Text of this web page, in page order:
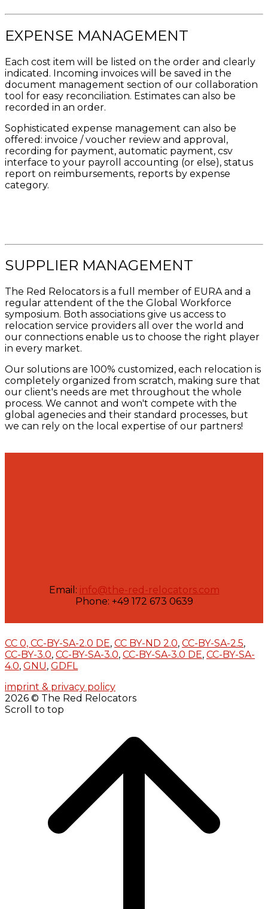
EXPENSE MANAGEMENT
Each cost item will be listed on the order and clearly
indicated. Incoming invoices will be saved in the
document management section of our collaboration
tool for easy reconciliation. Estimates can also be
recorded in an order.
Sophisticated expense management can also be
offered: invoice / voucher review and approval,
recording for payment, automatic payment, csv
interface to your payroll accounting (or else), status
report on reimbursements, reports by expense
category.
SUPPLIER MANAGEMENT
The Red Relocators is a full member of EURA and a
regular attendent of the the Global Workforce
symposium. Both associations give us access to
relocation service providers all over the world and
our connections enable us to choose the right player
in every market.
Our solutions are 100% customized, each relocation is
completely organized from scratch, making sure that
our client's needs are met throughout the whole
process. We cannot and won't compete with the
global agenecies and their standard processes, but
we can rely on the local expertise of our partners!
Email: info@the-red-relocators.com
Phone: +49 172 673 0639
CC 0, CC-BY-SA-2.0 DE, CC BY-ND 2.0, CC-BY-SA-2.5,
CC-BY-3.0, CC-BY-SA-3.0, CC-BY-SA-3.0 DE, CC-BY-SA-
4.0, GNU, GDFL
imprint & privacy policy
2026 © The Red Relocators
Scroll to top